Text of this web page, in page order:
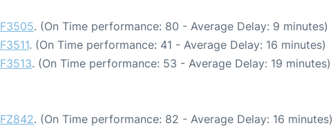
F3505. (On Time performance: 80 - Average Delay: 9 minutes)
F3511. (On Time performance: 41 - Average Delay: 16 minutes)
F3513. (On Time performance: 53 - Average Delay: 19 minutes)
FZ842. (On Time performance: 82 - Average Delay: 16 minutes)